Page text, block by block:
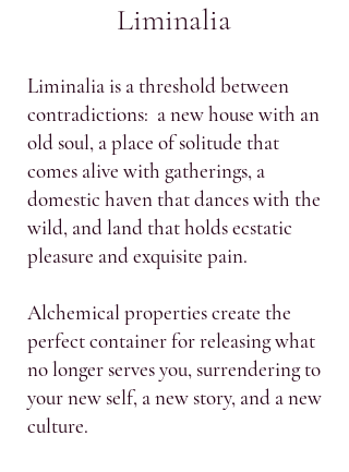
Liminalia
Liminalia is a threshold between
contradictions: a new house with an
old soul, a place of solitude that
comes alive with gatherings, a
domestic haven that dances with the
wild, and land that holds ecstatic
pleasure and exquisite pain.
Alchemical properties create the
perfect container for releasing what
no longer serves you, surrendering to
your new self, a new story, and a new
culture.